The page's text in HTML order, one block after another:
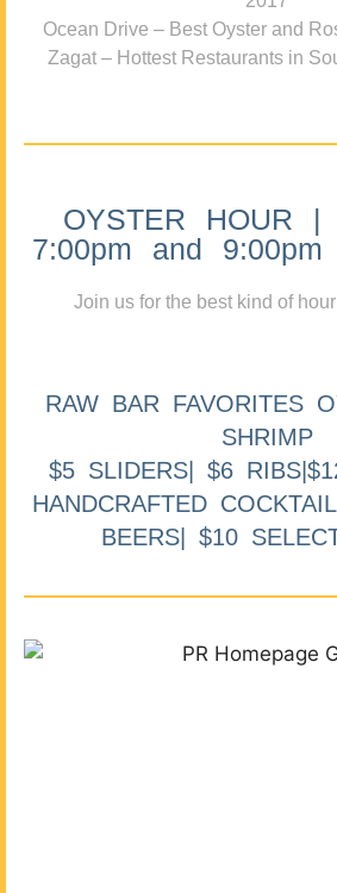
Ocean Drive – Best Oyster and
Zagat – Hottest Restaurants in
OYSTER HOUR
7:00pm and
Join us for the best kind of
RAW BAR FAVORITES
SHRIMP
$5 SLIDERS| $6
HANDCRAFTED
BEERS| $10